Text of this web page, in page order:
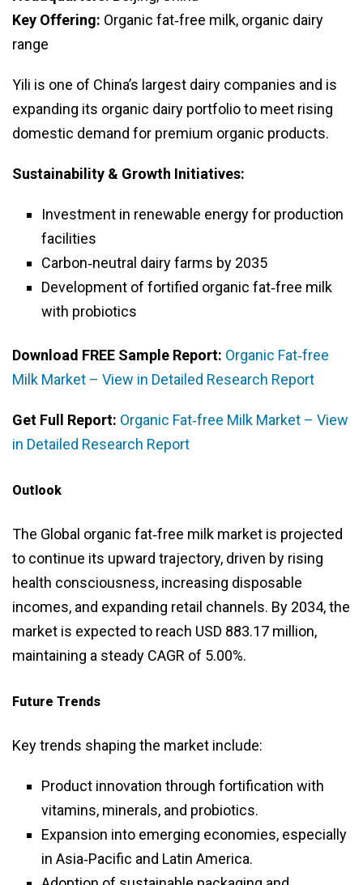
Key Offering: Organic fat‑free milk, organic dairy
range
Yili is one of China’s largest dairy companies and is
expanding its organic dairy portfolio to meet rising
domestic demand for premium organic products.
Sustainability & Growth Initiatives:
Investment in renewable energy for production
facilities
Carbon‑neutral dairy farms by 2035
Development of fortified organic fat‑free milk
with probiotics
Download FREE Sample Report: Organic Fat‑free
Milk Market – View in Detailed Research Report
Get Full Report: Organic Fat‑free Milk Market – View
in Detailed Research Report
Outlook
The Global organic fat‑free milk market is projected
to continue its upward trajectory, driven by rising
health consciousness, increasing disposable
incomes, and expanding retail channels. By 2034, the
market is expected to reach USD 883.17 million,
maintaining a steady CAGR of 5.00%.
Future Trends
Key trends shaping the market include:
Product innovation through fortification with
vitamins, minerals, and probiotics.
Expansion into emerging economies, especially
in Asia‑Pacific and Latin America.